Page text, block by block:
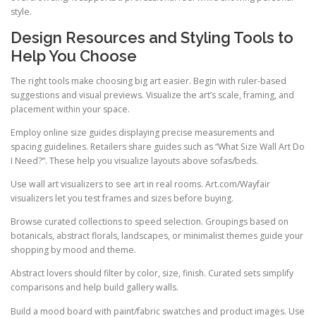
style.
Design Resources and Styling Tools to
Help You Choose
The right tools make choosing big art easier. Begin with ruler-based
suggestions and visual previews. Visualize the art’s scale, framing, and
placement within your space.
Employ online size guides displaying precise measurements and
spacing guidelines. Retailers share guides such as “What Size Wall Art Do
I Need?”. These help you visualize layouts above sofas/beds.
Use wall art visualizers to see art in real rooms. Art.com/Wayfair
visualizers let you test frames and sizes before buying.
Browse curated collections to speed selection. Groupings based on
botanicals, abstract florals, landscapes, or minimalist themes guide your
shopping by mood and theme.
Abstract lovers should filter by color, size, finish. Curated sets simplify
comparisons and help build gallery walls.
Build a mood board with paint/fabric swatches and product images. Use